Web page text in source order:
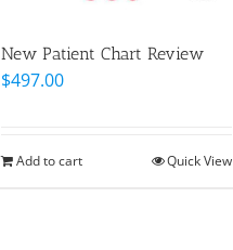
New Patient Chart Review
$497.00
Add to cart Quick View